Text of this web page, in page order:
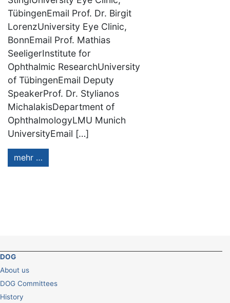
TübingenEmail Prof. Dr. Birgit
LorenzUniversity Eye Clinic,
BonnEmail Prof. Mathias
SeeligerInstitute for
Ophthalmic ResearchUniversity
of TübingenEmail Deputy
SpeakerProf. Dr. Stylianos
MichalakisDepartment of
OphthalmologyLMU Munich
UniversityEmail […]
mehr …
DOG
About us
DOG Committees
History